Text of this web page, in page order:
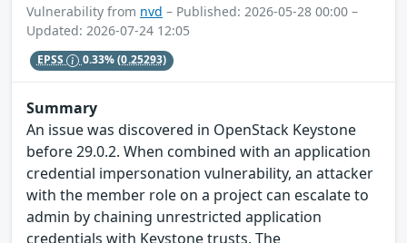
Vulnerability from nvd – Published: 2026-05-28 00:00 –
Updated: 2026-07-24 12:05
EPSS 0.33%(0.25293)
Summary
An issue was discovered in OpenStack Keystone
before 29.0.2. When combined with an application
credential impersonation vulnerability, an attacker
with the member role on a project can escalate to
admin by chaining unrestricted application
credentials with Keystone trusts. The